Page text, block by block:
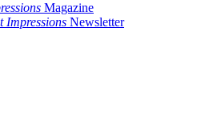
Magazine
Impressions Newsletter